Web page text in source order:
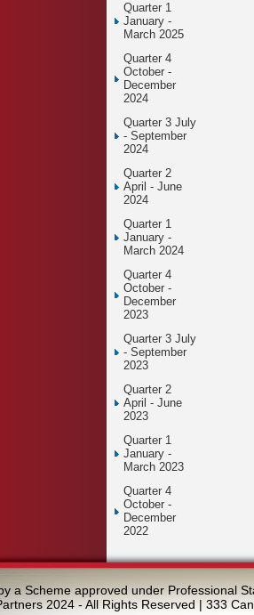
Quarter 1
January -
March 2025
Quarter 4
October -
December
2024
Quarter 3 July
- September
2024
Quarter 2
April - June
2024
Quarter 1
January -
March 2024
Quarter 4
October -
December
2023
Quarter 3 July
- September
2023
Quarter 2
April - June
2023
Quarter 1
January -
March 2023
Quarter 4
October -
December
2022
a Scheme approved under Professional
2024 - All Rights Reserved | 333